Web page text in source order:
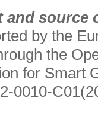
and source
by the
the
for Smart
0010-